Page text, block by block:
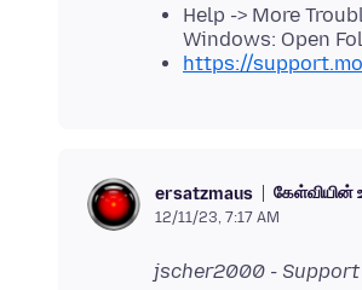
Help -> More
Windows: Open
https://
ersatzmaus கேள்வியின்
12/11/23, 7:17 AM
jscher2000 -